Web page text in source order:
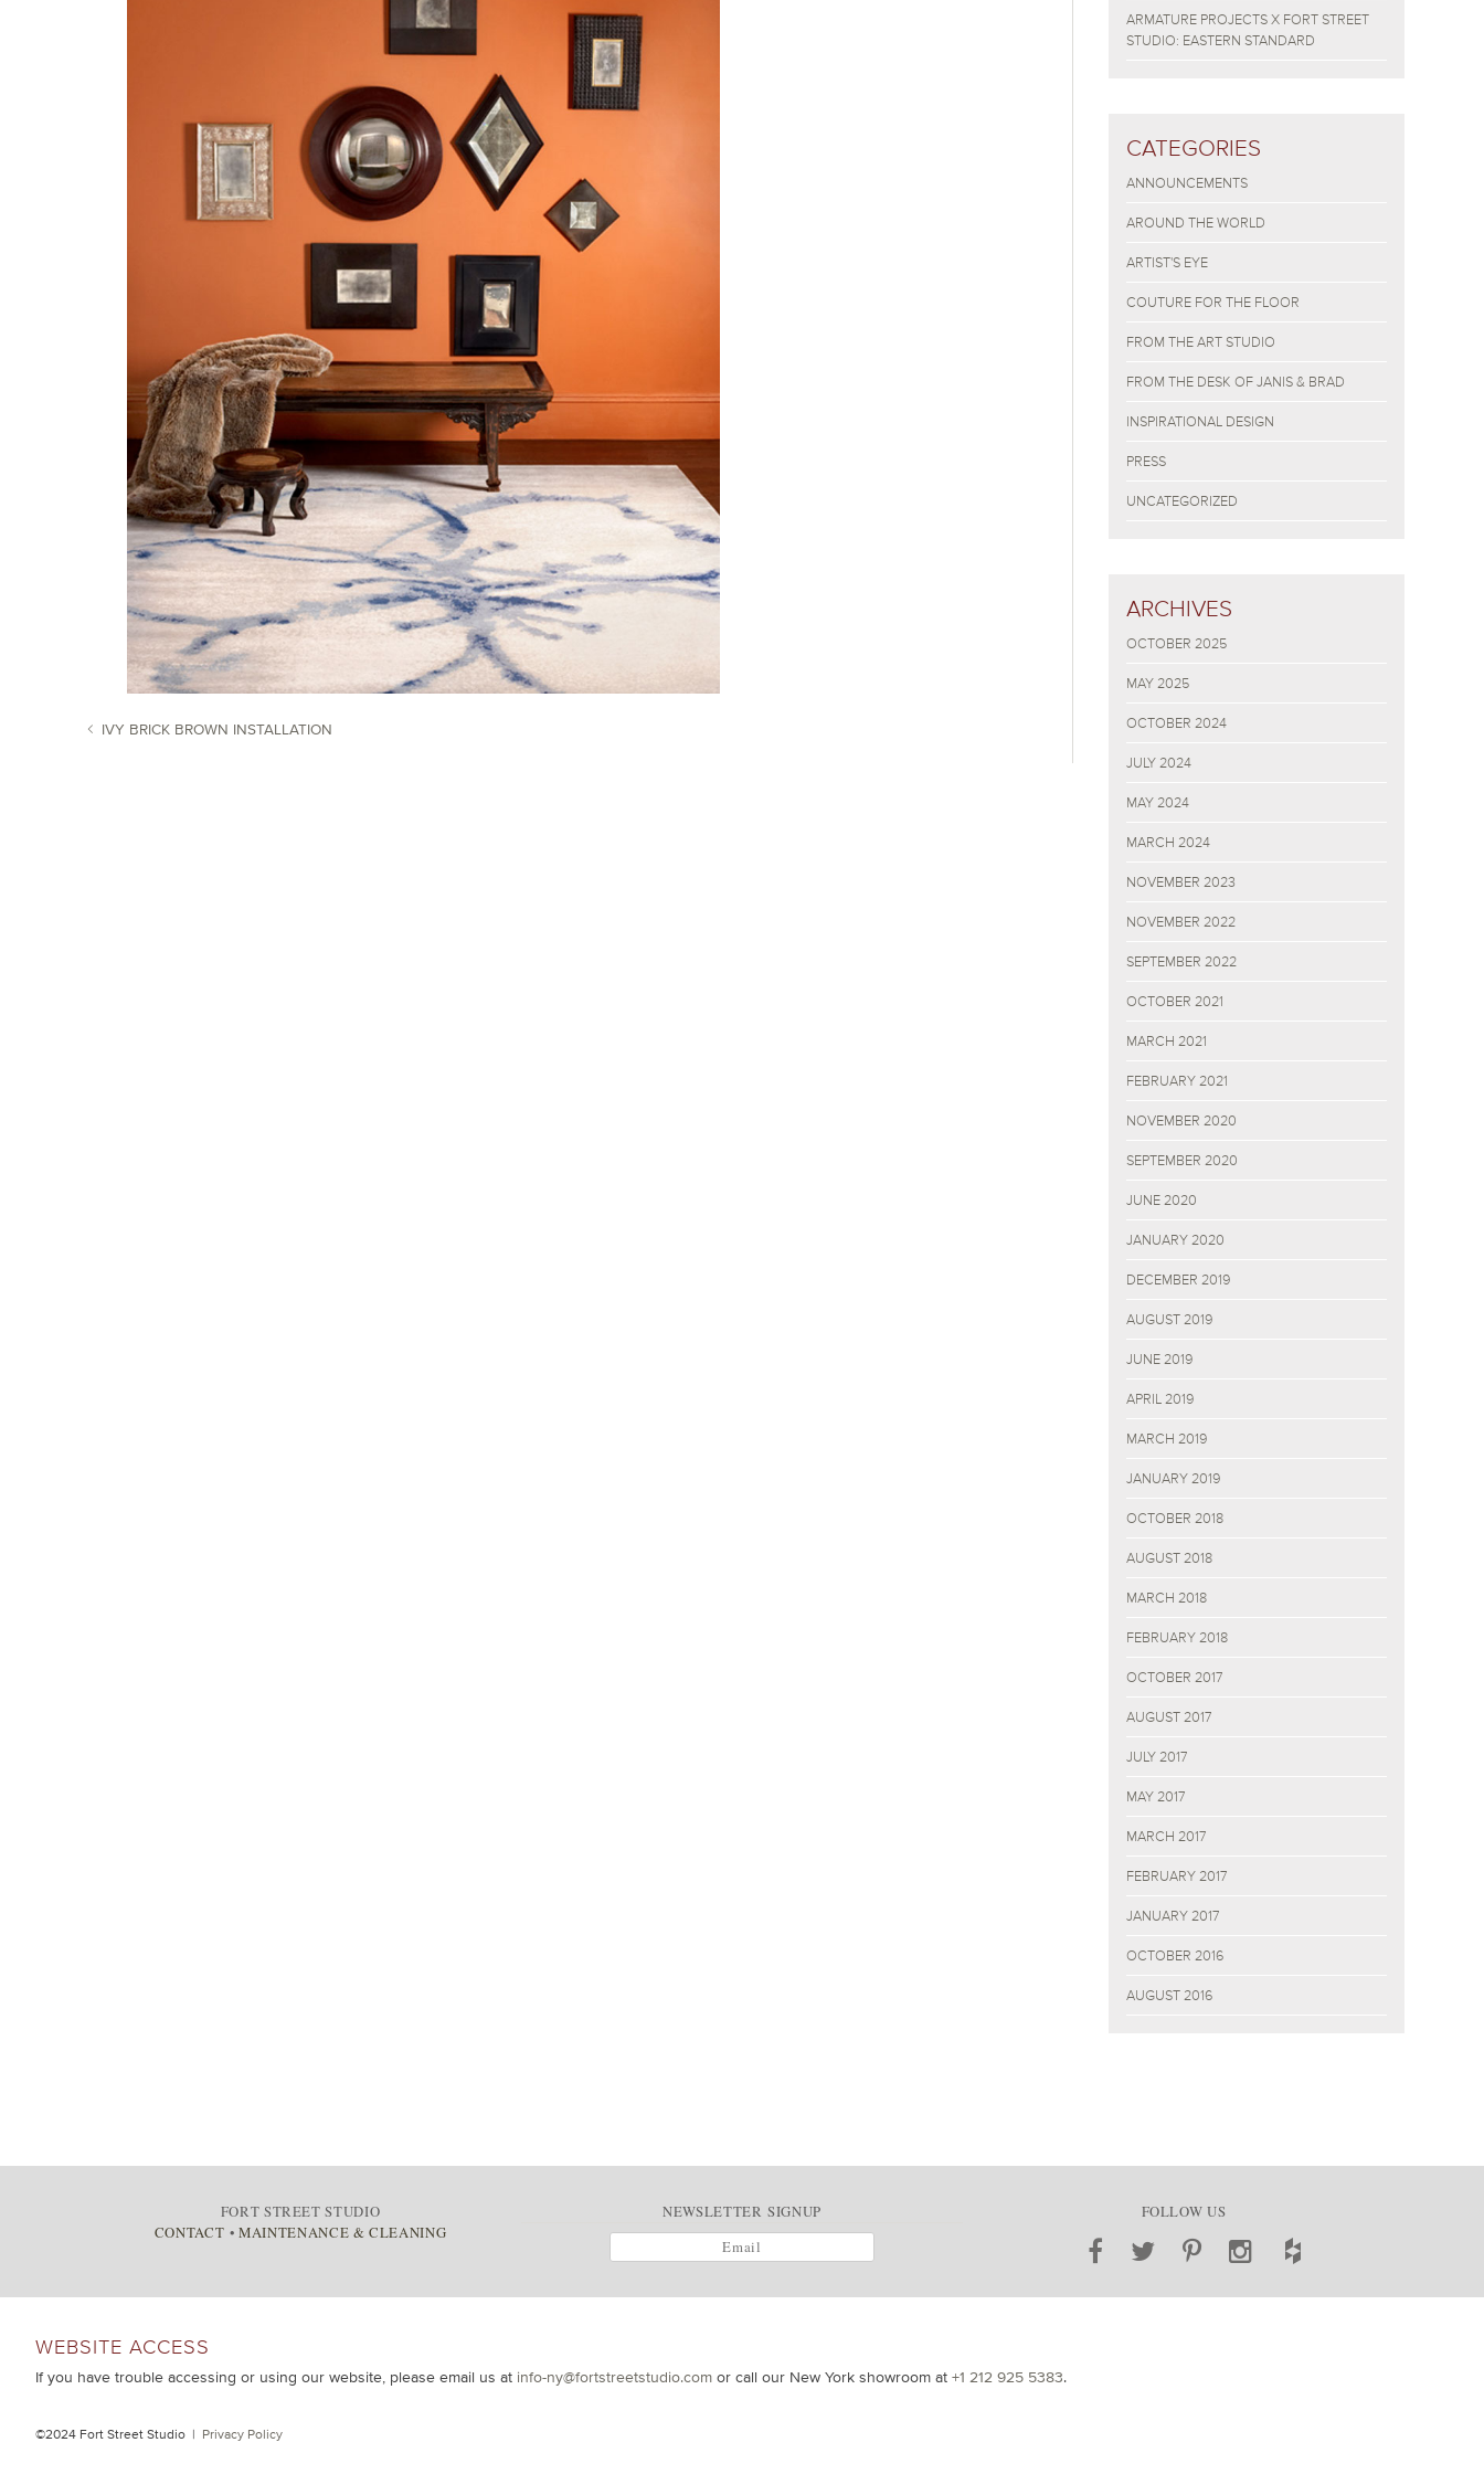
IVY BRICK BROWN INSTALLATION
ARMATURE PROJECTS X FORT STREET
STUDIO: EASTERN STANDARD
CATEGORIES
ANNOUNCEMENTS
AROUND THE WORLD
ARTIST'S EYE
COUTURE FOR THE FLOOR
FROM THE ART STUDIO
FROM THE DESK OF JANIS & BRAD
INSPIRATIONAL DESIGN
PRESS
UNCATEGORIZED
ARCHIVES
OCTOBER 2025
MAY 2025
OCTOBER 2024
JULY 2024
MAY 2024
MARCH 2024
NOVEMBER 2023
NOVEMBER 2022
SEPTEMBER 2022
OCTOBER 2021
MARCH 2021
FEBRUARY 2021
NOVEMBER 2020
SEPTEMBER 2020
JUNE 2020
JANUARY 2020
DECEMBER 2019
AUGUST 2019
JUNE 2019
APRIL 2019
MARCH 2019
JANUARY 2019
OCTOBER 2018
AUGUST 2018
MARCH 2018
FEBRUARY 2018
OCTOBER 2017
AUGUST 2017
JULY 2017
MAY 2017
MARCH 2017
FEBRUARY 2017
JANUARY 2017
OCTOBER 2016
AUGUST 2016
FORT STREET STUDIO
CONTACT • MAINTENANCE & CLEANING
NEWSLETTER SIGNUP FOLLOW US
WEBSITE ACCESS
If you have trouble accessing or using our website, please email us at info-ny@fortstreetstudio.com or call our New York showroom at +1 212 925 5383.
©2024 Fort Street Studio | Privacy Policy